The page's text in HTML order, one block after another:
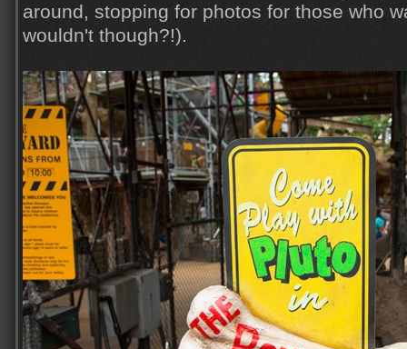
around, stopping for photos for those who
wouldn't though?!).